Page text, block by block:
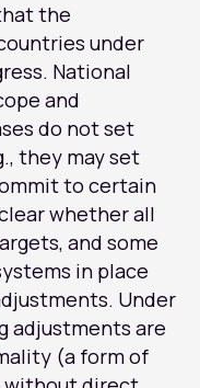
the
under
National
and
do not set
they may set
to certain
whether all
and some
in place
Under
adjustments are
(a form of